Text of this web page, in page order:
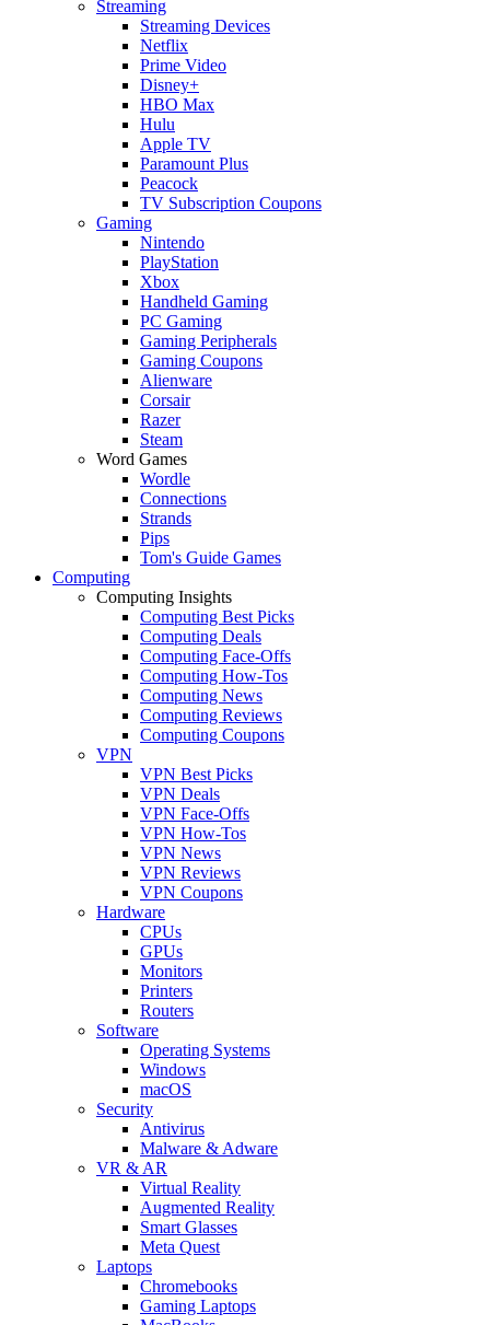
Streaming
Streaming Devices
Netflix
Prime Video
Disney+
HBO Max
Hulu
Apple TV
Paramount Plus
Peacock
TV Subscription Coupons
Gaming
Nintendo
PlayStation
Xbox
Handheld Gaming
PC Gaming
Gaming Peripherals
Gaming Coupons
Alienware
Corsair
Razer
Steam
Word Games
Wordle
Connections
Strands
Pips
Tom's Guide Games
Computing
Computing Insights
Computing Best Picks
Computing Deals
Computing Face-Offs
Computing How-Tos
Computing News
Computing Reviews
Computing Coupons
VPN
VPN Best Picks
VPN Deals
VPN Face-Offs
VPN How-Tos
VPN News
VPN Reviews
VPN Coupons
Hardware
CPUs
GPUs
Monitors
Printers
Routers
Software
Operating Systems
Windows
macOS
Security
Antivirus
Malware & Adware
VR & AR
Virtual Reality
Augmented Reality
Smart Glasses
Meta Quest
Laptops
Chromebooks
Gaming Laptops